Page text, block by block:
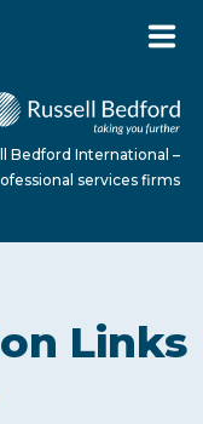
Bedford International –
services firms
Links